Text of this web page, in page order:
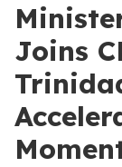
Joins